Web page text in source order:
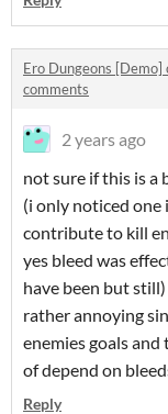
Ero Dungeons [Demo]
comments
2 years ago
not sure if this is a
(i only noticed one
contribute to kill
yes bleed was
have been but
rather annoying
enemies goals
of depend on
Reply